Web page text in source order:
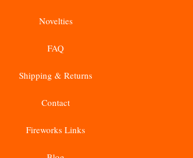
Novelties
FAQ
Shipping & Returns
Contact
Fireworks Links